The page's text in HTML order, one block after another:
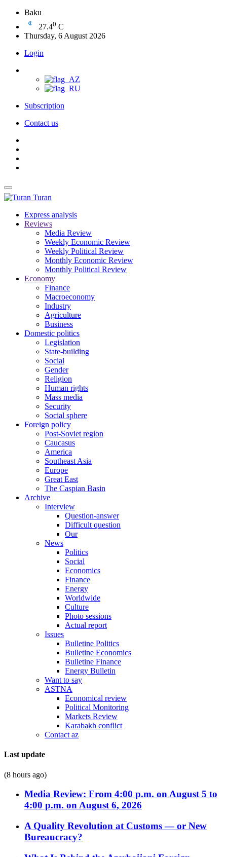
Baku
27.40 C
Thursday, 6 August 2026
Login
Subscription
Contact us
Turan
Express analysis
Reviews
Media Review
Weekly Economic Review
Weekly Political Review
Monthly Economic Review
Monthly Political Review
Economy
Finance
Macroeconomy
Industry
Agriculture
Business
Domestic politics
Legislation
State-building
Social
Gender
Religion
Human rights
Mass media
Security
Social sphere
Foreign policy
Post-Soviet region
Caucasus
America
Southeast Asia
Europe
Great East
The Caspian Basin
Archive
Interview
Question-answer
Difficult question
Our
News
Politics
Social
Economics
Finance
Energy
Worldwide
Culture
Photo sessions
Actual report
Issues
Bulletine Politics
Bulletine Economics
Bulletine Finance
Energy Bulletin
Want to say
ASTNA
Economical review
Political Monitoring
Markets Review
Karabakh conflict
Contact az
Last update
(8 hours ago)
Media Review: From 4:00 p.m. on August 5 to
4:00 p.m. on August 6, 2026
A Quality Revolution at Customs — or New
Bureaucracy?